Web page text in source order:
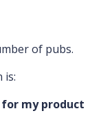
of pubs.
is:
my product